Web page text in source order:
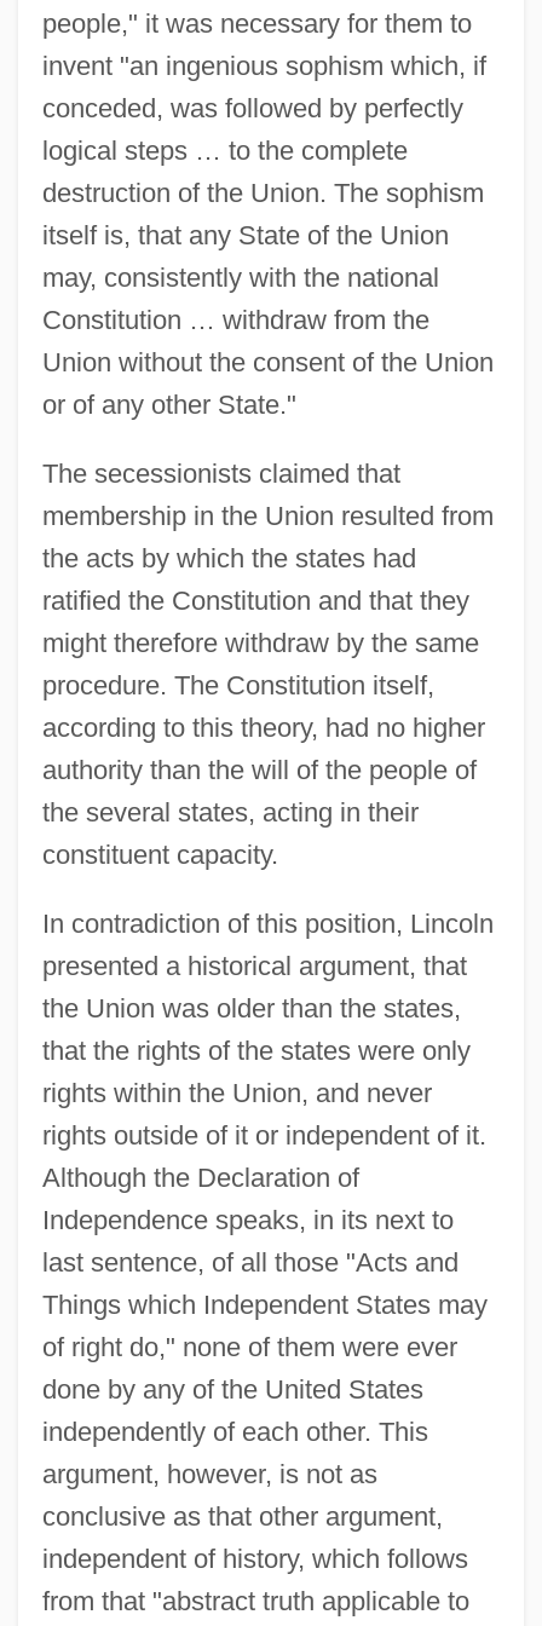
people," it was necessary for them to
invent "an ingenious sophism which, if
conceded, was followed by perfectly
logical steps … to the complete
destruction of the Union. The sophism
itself is, that any State of the Union
may, consistently with the national
Constitution … withdraw from the
Union without the consent of the Union
or of any other State."
The secessionists claimed that
membership in the Union resulted from
the acts by which the states had
ratified the Constitution and that they
might therefore withdraw by the same
procedure. The Constitution itself,
according to this theory, had no higher
authority than the will of the people of
the several states, acting in their
constituent capacity.
In contradiction of this position, Lincoln
presented a historical argument, that
the Union was older than the states,
that the rights of the states were only
rights within the Union, and never
rights outside of it or independent of it.
Although the Declaration of
Independence speaks, in its next to
last sentence, of all those "Acts and
Things which Independent States may
of right do," none of them were ever
done by any of the United States
independently of each other. This
argument, however, is not as
conclusive as that other argument,
independent of history, which follows
from that "abstract truth applicable to